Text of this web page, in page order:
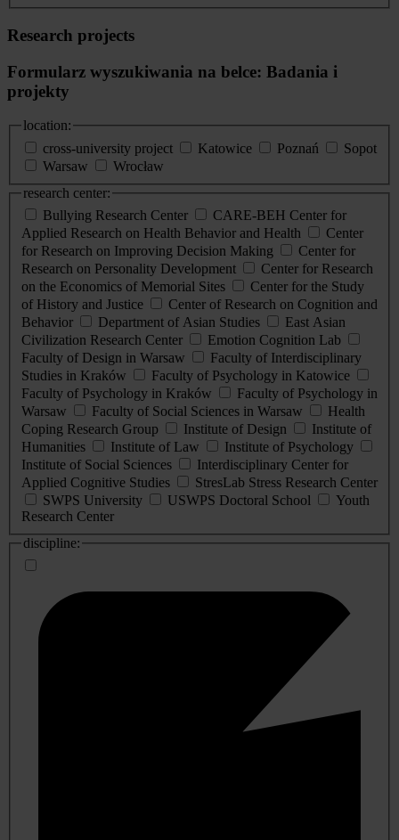
Research projects
Formularz wyszukiwania na belce: Badania i
projekty
location:
cross-university project
Katowice Poznań
Sopot
Warsaw
Wrocław
research center:
Bullying Research Center
CARE-BEH Center for
Applied Research on Health Behavior and Health
Center
for Research on Improving Decision Making
Center for
Research on Personality Development
Center for Research
on the Economics of Memorial Sites
Center for the Study
of History and Justice
Center of Research on Cognition and
Behavior
Department of Asian Studies
East Asian
Civilization Research Center
Emotion Cognition Lab
Faculty of Design in Warsaw
Faculty of Interdisciplinary
Studies in Kraków
Faculty of Psychology in Katowice
Faculty of Psychology in Kraków
Faculty of Psychology in
Warsaw
Faculty of Social Sciences in Warsaw
Health
Coping Research Group
Institute of Design
Institute of
Humanities
Institute of Law
Institute of Psychology
Institute of Social Sciences
Interdisciplinary Center for
Applied Cognitive Studies
StresLab Stress Research Center
SWPS University
USWPS Doctoral School
Youth
Research Center
discipline: